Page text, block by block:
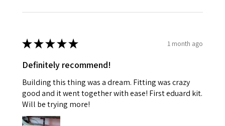
★★★★★ 1 month ago
Definitely recommend!
Building this thing was a dream. Fitting was crazy
good and it went together with ease! First eduard kit.
Will be trying more!